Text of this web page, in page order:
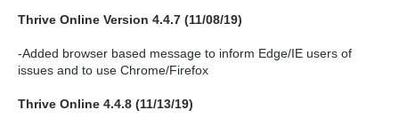
Thrive Online Version 4.4.7 (11/08/19)
-Added browser based message to inform Edge/IE users of
issues and to use Chrome/Firefox
Thrive Online 4.4.8 (11/13/19)